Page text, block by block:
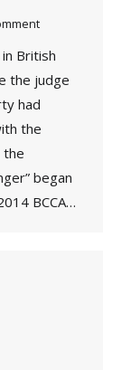
British
the judge
had
the
the
began
BCCA…